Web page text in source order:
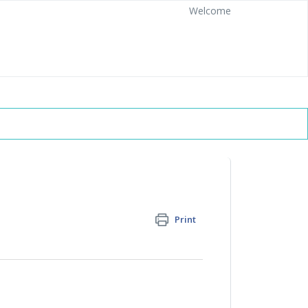
Welcome
Print